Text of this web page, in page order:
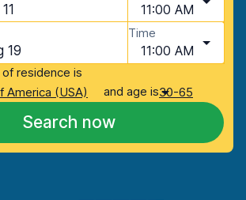
11:00 AM
19
Time
11:00 AM
residence is
America (USA)
and age is30-65
Search now